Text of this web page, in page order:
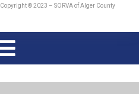
Copyright © 2023 – SORVA of Alger County